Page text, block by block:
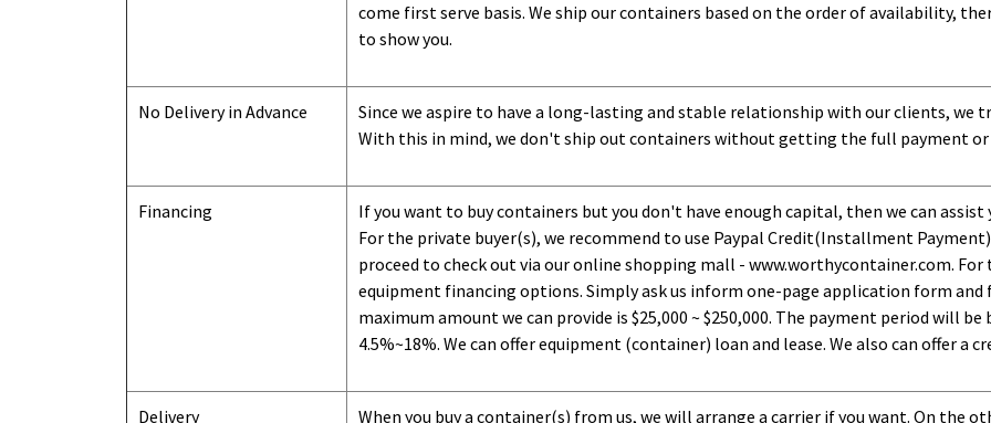
come first serve basis. We ship our containers based on the order of availability,
to show you.
No Delivery in Advance
Since we aspire to have a long-lasting and stable relationship with our clients, we
With this in mind, we don't ship out containers without getting the full payment or
Financing
If you want to buy containers but you don't have enough capital, then we can assist
For the private buyer(s), we recommend to use Paypal Credit(Installment
proceed to check out via our online shopping mall - www.worthycontainer.com. For
equipment financing options. Simply ask us inform one-page application form
maximum amount we can provide is $25,000 ~ $250,000. The payment period will
4.5%~18%. We can offer equipment (container) loan and lease. We also can offer a
Delivery
When you buy a container(s) from us, we will arrange a carrier if you want. On the